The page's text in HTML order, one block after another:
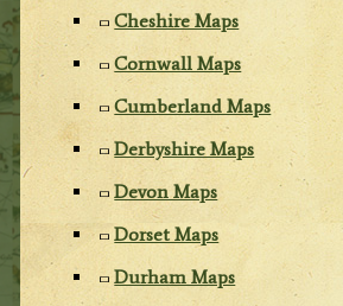
Cheshire Maps
Cornwall Maps
Cumberland Maps
Derbyshire Maps
Devon Maps
Dorset Maps
Durham Maps